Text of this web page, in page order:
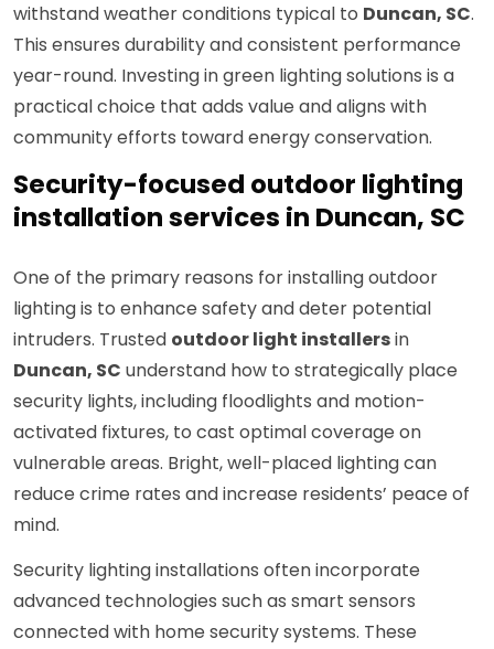
withstand weather conditions typical to Duncan, SC.
This ensures durability and consistent performance
year-round. Investing in green lighting solutions is a
practical choice that adds value and aligns with
community efforts toward energy conservation.
Security-focused outdoor lighting
installation services in Duncan, SC
One of the primary reasons for installing outdoor
lighting is to enhance safety and deter potential
intruders. Trusted outdoor light installersin
Duncan, SC understand how to strategically place
security lights, including floodlights and motion-
activated fixtures, to cast optimal coverage on
vulnerable areas. Bright, well-placed lighting can
reduce crime rates and increase residents’ peace of
mind.
Security lighting installations often incorporate
advanced technologies such as smart sensors
connected with home security systems. These